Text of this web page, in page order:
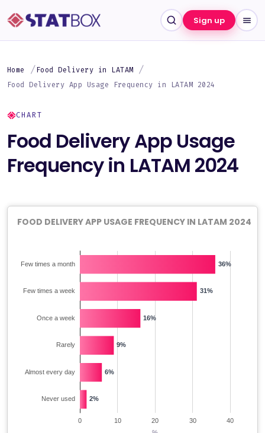
Sign up
Home
Food Delivery in LATAM
Food Delivery App Usage Frequency in LATAM 2024
CHART
Food Delivery App Usage
Frequency in LATAM 2024
FOOD DELIVERY APP USAGE FREQUENCY IN LATAM 2024